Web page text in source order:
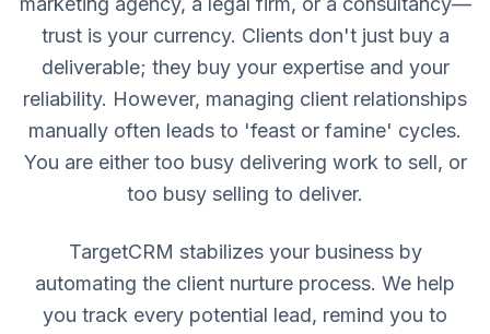
trust is your currency. Clients don't just buy a
deliverable; they buy your expertise and your
reliability. However, managing client relationships
manually often leads to 'feast or famine' cycles.
You are either too busy delivering work to sell, or
too busy selling to deliver.
TargetCRM stabilizes your business by
automating the client nurture process. We help
you track every potential lead, remind you to